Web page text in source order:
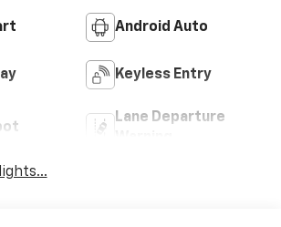
Android Auto
Keyless Entry
Lane Departure